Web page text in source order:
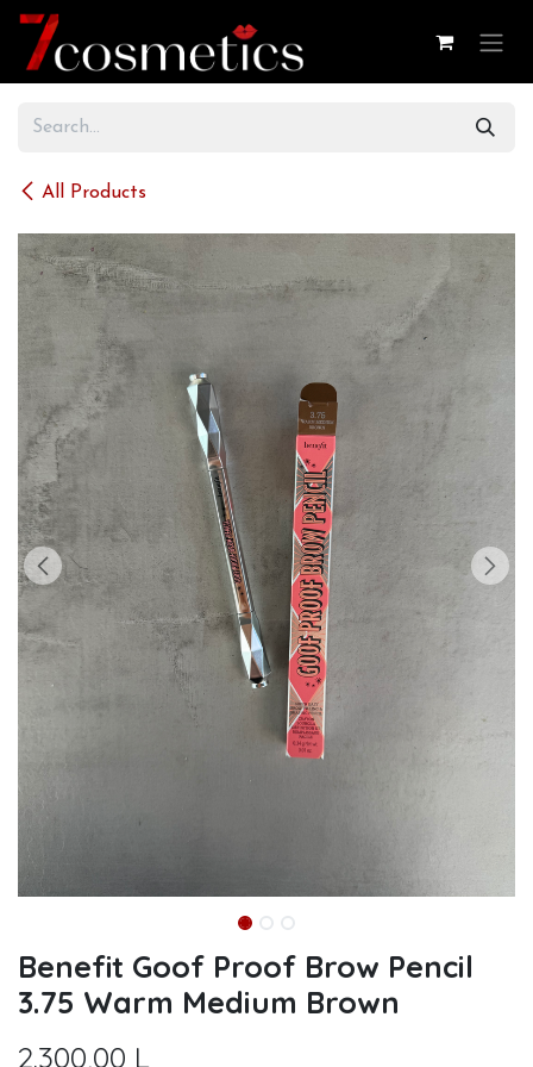
Skip to Content
All Products
Benefit Goof Proof Brow Pencil
3.75 Warm Medium Brown
2.300,00 L